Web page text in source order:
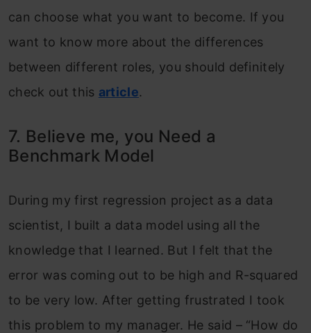
can choose what you want to become. If you
want to know more about the differences
between different roles, you should definitely
check out this article.
7. Believe me, you Need a
Benchmark Model
During my first regression project as a data
scientist, I built a data model using all the
knowledge that I learned. But I felt that the
error was coming out to be high and R-squared
to be very low. After getting frustrated I took
this problem to my manager. He said – “How do